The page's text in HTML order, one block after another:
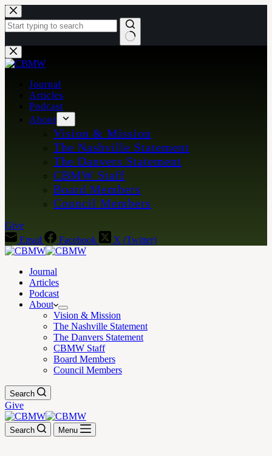
Skip
to
content
No
results
Journal
Articles
Podcast
About
Vision & Mission
The Nashville Statement
The Danvers Statement
CBMW Staff
Board Members
Council Members
Give
Email
Facebook X (Twitter)
Journal
Articles
Podcast
About
Vision & Mission
The Nashville Statement
The Danvers Statement
CBMW Staff
Board Members
Council Members
Search
Give
Search Menu